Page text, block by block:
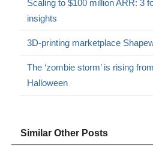
Scaling to $100 million ARR: 3
insights
3D-printing marketplace
The ‘zombie storm’ is rising
Halloween
Similar Other Posts